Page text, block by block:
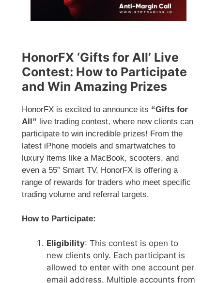
HonorFX ‘Gifts for All’ Live
Contest: How to Participate
and Win Amazing Prizes
HonorFX is excited to announce its “Gifts for
All” live trading contest, where new clients can
participate to win incredible prizes! From the
latest iPhone models and smartwatches to
luxury items like a MacBook, scooters, and
even a 55” Smart TV, HonorFX is offering a
range of rewards for traders who meet specific
trading volume and referral targets.
How to Participate:
Eligibility: This contest is open to
new clients only. Each participant is
allowed to enter with one account per
email address. Multiple accounts from